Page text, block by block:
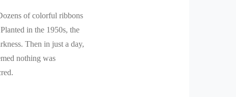
of colorful ribbons
in the 1950s, the
Then in just a day,
nothing was